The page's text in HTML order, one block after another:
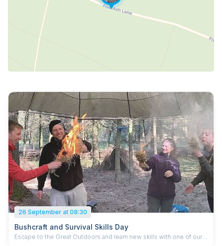
26 September at 08:30
Bushcraft and Survival Skills Day
Escape to the Great Outdoors and learn new skills with one of our